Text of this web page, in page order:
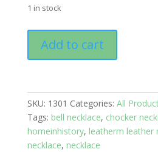
1 in stock
Leather
Bell:
Under
the
Sea
quantity
Add to cart
SKU: 1301 Categories: All
Tags: bell necklace, chocker
homeinhistory, leatherm leather
necklace, necklace